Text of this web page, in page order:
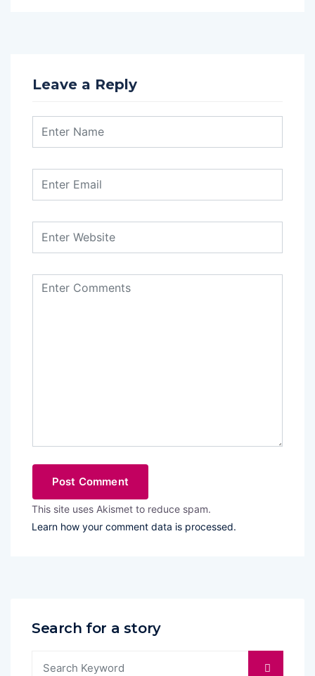
Leave a Reply
This site uses Akismet to reduce spam.
Learn how your comment data is processed.
Search for a story